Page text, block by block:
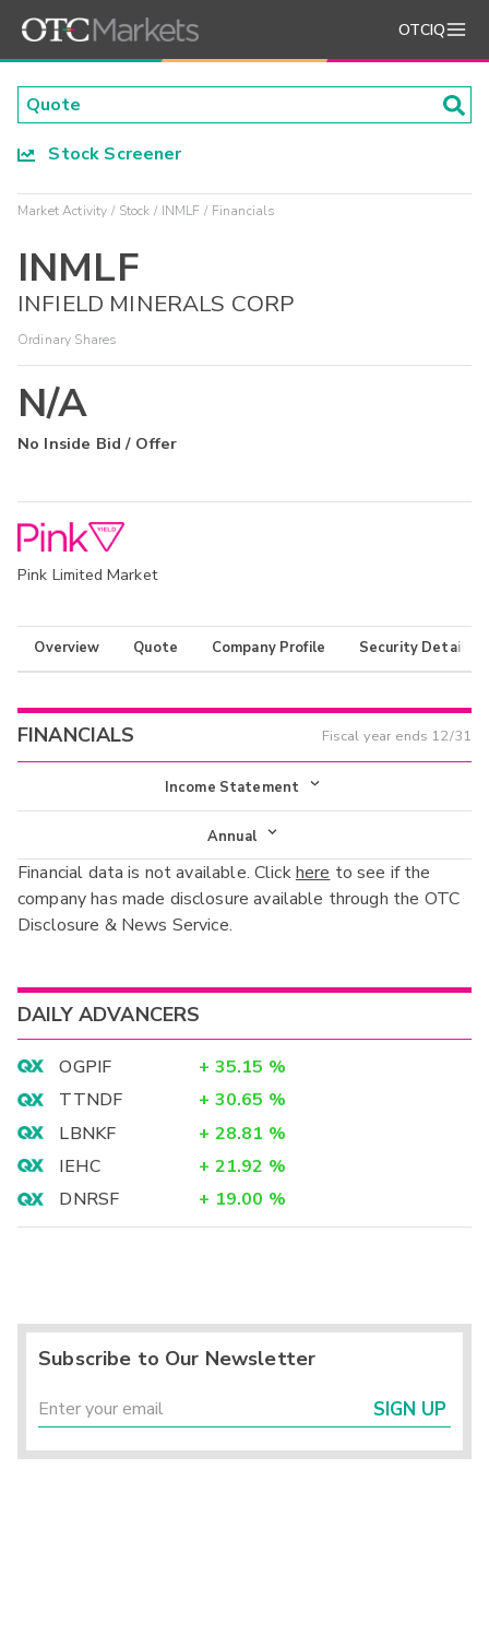
OTCIQ
Stock Screener
Market Activity Stock INMLF Financials
INMLF
INFIELD MINERALS CORP
Ordinary Shares
N/A
No Inside Bid / Offer
Pink Limited Market
Overview Quote Company Profile Security Details
FINANCIALS Fiscal year ends 12/31
Income Statement
Income Statement
Balance Sheet
Cash Flow
Annual
Annual
Interim
Financial data is not available. Clickhere to see if the
company has made disclosure available through the OTC
Disclosure & News Service.
DAILY ADVANCERS
OGPIF + 35.15 %
TTNDF
+ 30.65 %
LBNKF
+ 28.81 %
IEHC
+ 21.92 %
DNRSF
+ 19.00 %
Subscribe to Our Newsletter
SIGN UP